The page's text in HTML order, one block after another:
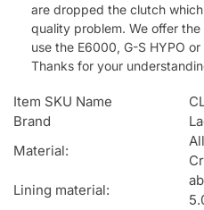
are dropped the clutch
quality problem. We offer
use the E6000, G-S HYPO
Thanks for your
Item SKU Name
Brand
Material:
Lining material: